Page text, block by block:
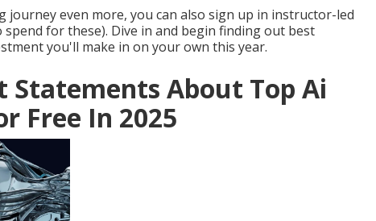
even more, you can also sign up in instructor-led
for these). Dive in and begin finding out best
you'll make in on your own this year.
About Top Ai
Free In 2025